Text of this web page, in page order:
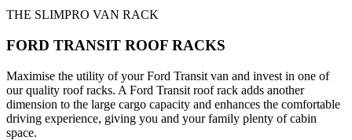
THE SLIMPRO VAN RACK
FORD TRANSIT ROOF RACKS
Maximise the utility of your Ford Transit van and invest in one of
our quality roof racks. A Ford Transit roof rack adds another
dimension to the large cargo capacity and enhances the comfortable
driving experience, giving you and your family plenty of cabin
space.